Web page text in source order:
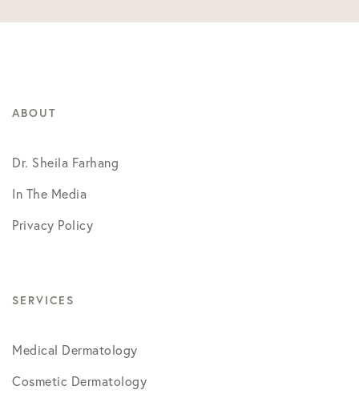
ABOUT
Dr. Sheila Farhang
In The Media
Privacy Policy
SERVICES
Medical Dermatology
Cosmetic Dermatology